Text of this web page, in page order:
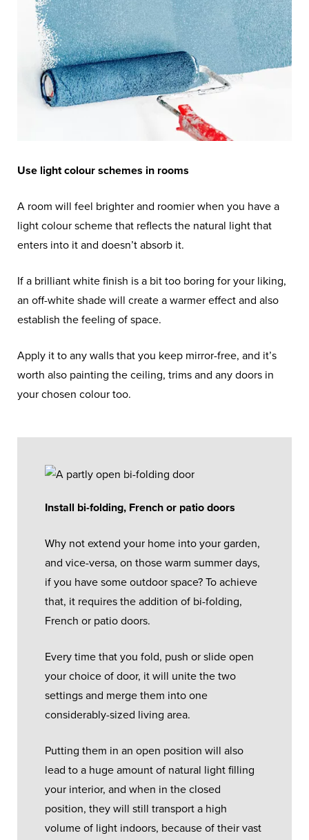
Use light colour schemes in rooms
A room will feel brighter and roomier when you have a
light colour scheme that reflects the natural light that
enters into it and doesn’t absorb it.
If a brilliant white finish is a bit too boring for your liking,
an off-white shade will create a warmer effect and also
establish the feeling of space.
Apply it to any walls that you keep mirror-free, and it’s
worth also painting the ceiling, trims and any doors in
your chosen colour too.
Install bi-folding, French or patio doors
Why not extend your home into your garden,
and vice-versa, on those warm summer days,
if you have some outdoor space? To achieve
that, it requires the addition of bi-folding,
French or patio doors.
Every time that you fold, push or slide open
your choice of door, it will unite the two
settings and merge them into one
considerably-sized living area.
Putting them in an open position will also
lead to a huge amount of natural light filling
your interior, and when in the closed
position, they will still transport a high
volume of light indoors, because of their vast